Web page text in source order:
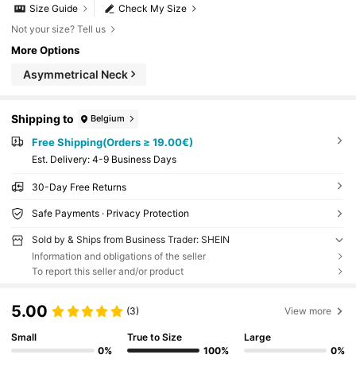
Check My Size
Size Guide
Not your size? Tell us
More Options
Asymmetrical Neck
Shipping to Belgium
Free Shipping(Orders ≥ 19.00€)
​Est. Delivery: 4-9 Business Days
30-Day Free Returns
Safe Payments · Privacy Protection
Sold by & Ships from Business Trader: SHEIN
Information and obligations of the seller
To report this seller and/or product
5.00 (3) View more
Small
0%
True to Size
100%
Large
0%